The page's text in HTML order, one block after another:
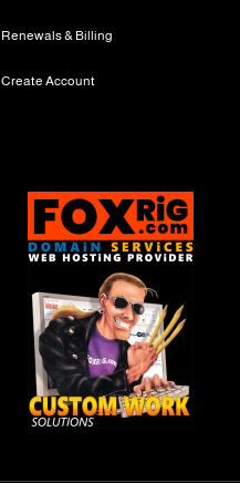
Renewals & Billing
Create Account